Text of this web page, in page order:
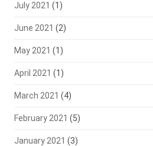
July 2021 (1)
June 2021 (2)
May 2021 (1)
April 2021 (1)
March 2021 (4)
February 2021 (5)
January 2021 (3)